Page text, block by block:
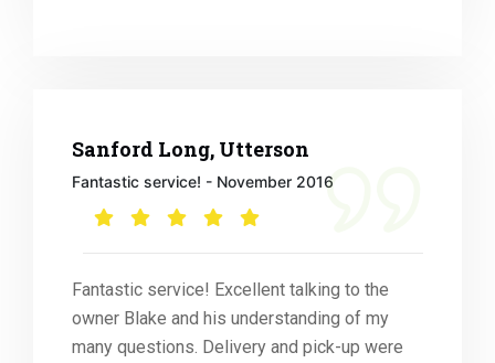
Sanford Long, Utterson
Fantastic service! - November 2016
Fantastic service! Excellent talking to the
owner Blake and his understanding of my
many questions. Delivery and pick-up were